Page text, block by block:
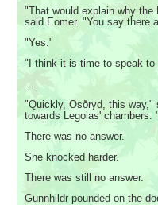
"That would explain why
said Eomer. "You say there
"Yes."
"I think it is time to speak to
...
"Quickly, Osðryd, this way,"
towards Legolas' chambers.
There was no answer.
She knocked harder.
There was still no answer.
Gunnhildr pounded on the